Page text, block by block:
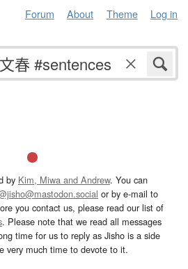
Forum About Theme Log in
by Kim, Miwa and Andrew. You can
or by e-mail to
you contact us, please read our list of
. Please note that we read all messages
time for us to reply as Jisho is a side
very much time to devote to it.